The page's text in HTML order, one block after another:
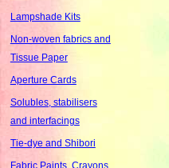
Lampshade Kits
Non-woven fabrics and
Tissue Paper
Aperture Cards
Solubles, stabilisers
and interfacings
Tie-dye and Shibori
Fabric Paints, Crayons